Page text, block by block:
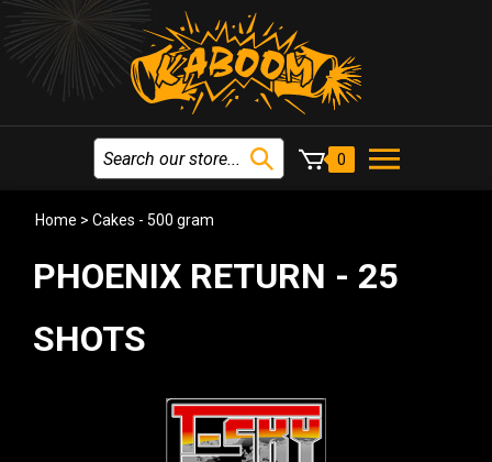
0
Home > Cakes - 500 gram
PHOENIX RETURN - 25
SHOTS